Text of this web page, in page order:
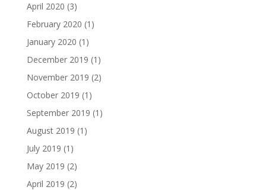
April 2020 (3)
February 2020 (1)
January 2020 (1)
December 2019 (1)
November 2019 (2)
October 2019 (1)
September 2019 (1)
August 2019 (1)
July 2019 (1)
May 2019 (2)
April 2019 (2)